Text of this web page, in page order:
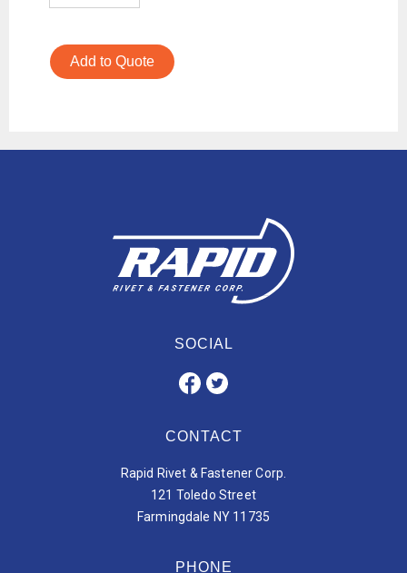
Add to Quote
SOCIAL
CONTACT
Rapid Rivet & Fastener Corp.
121 Toledo Street
Farmingdale NY 11735
PHONE